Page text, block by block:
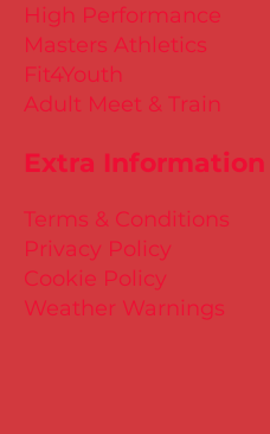
Extra Information
Terms & Conditions
Privacy Policy
Cookie Policy
Weather Warnings
High Performance
Masters Athletics
Fit4Youth
Adult Meet & Train